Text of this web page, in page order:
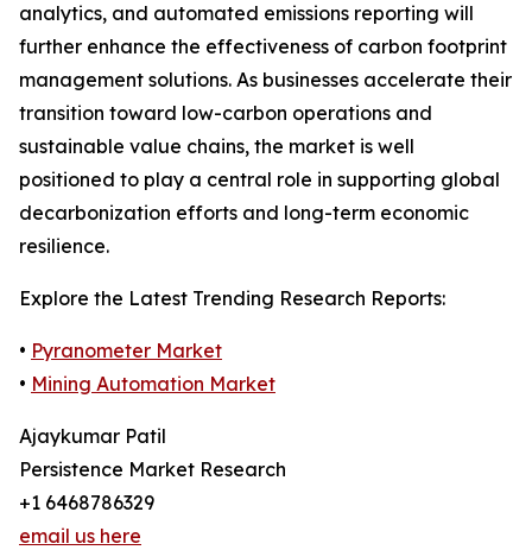
analytics, and automated emissions reporting will
further enhance the effectiveness of carbon footprint
management solutions. As businesses accelerate their
transition toward low-carbon operations and
sustainable value chains, the market is well
positioned to play a central role in supporting global
decarbonization efforts and long-term economic
resilience.
Explore the Latest Trending Research Reports:
• Pyranometer Market
• Mining Automation Market
Ajaykumar Patil
Persistence Market Research
+1 6468786329
email us here